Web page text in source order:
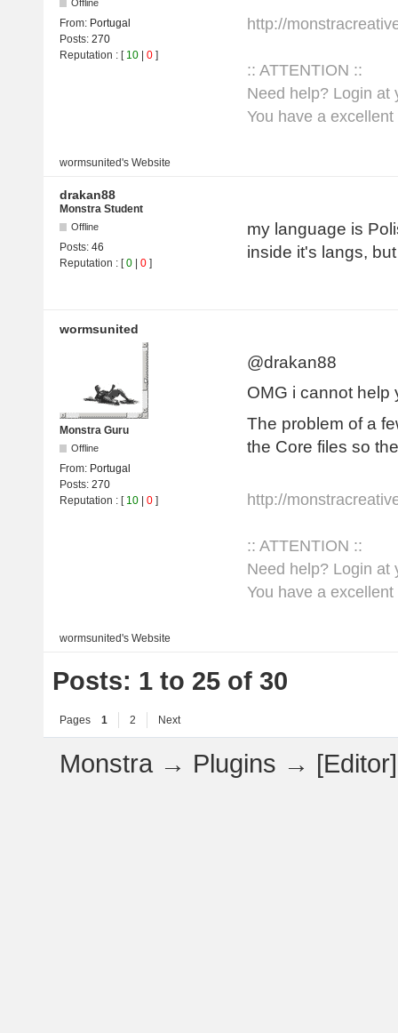
Offline
From: Portugal
Posts: 270
Reputation : [ 10 0 ]
http://
:: ATTENTION ::
Need help? Login at
You have a
wormsunited's Website
drakan88
Monstra Student
Offline
Posts: 46
Reputation : [0 0 ]
my language is
inside it's langs,
wormsunited
Monstra Guru
Offline
From: Portugal
Posts: 270
Reputation : [ 10 | 0 ]
@drakan88
OMG i cannot
The problem of a
the Core files so
http://
:: ATTENTION ::
Need help? Login at
You have a
wormsunited's Website
Posts: 1 to 25 of 30
Pages 1 2 Next
Monstra → Plugins →